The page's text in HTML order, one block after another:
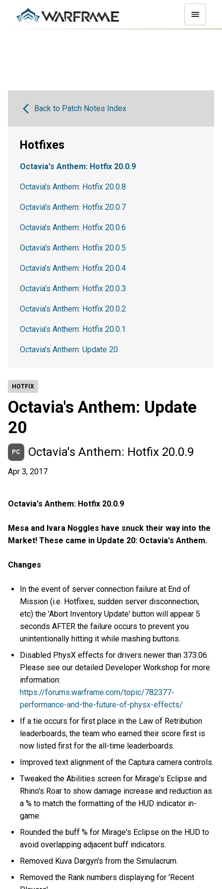
HOTFIX
Octavia's Anthem: Update
20
PC Octavia's Anthem: Hotfix 20.0.9
Apr 3, 2017
Octavia's Anthem: Hotfix 20.0.9
Mesa and Ivara Noggles have snuck their way into the
Market! These came in Update 20: Octavia's Anthem.
Changes
In the event of server connection failure at End of
Mission (i.e. Hotfixes, sudden server disconnection,
etc) the 'Abort Inventory Update' button will appear 5
seconds AFTER the failure occurs to prevent you
unintentionally hitting it while mashing buttons.
Disabled PhysX effects for drivers newer than 373.06.
Please see our detailed Developer Workshop for more
information:
https://forums.warframe.com/topic/782377-
performance-and-the-future-of-physx-effects/
If a tie occurs for first place in the Law of Retribution
leaderboards, the team who earned their score first is
now listed first for the all-time leaderboards.
Improved text alignment of the Captura camera controls.
Tweaked the Abilities screen for Mirage's Eclipse and
Rhino's Roar to show damage increase and reduction as
a % to match the formatting of the HUD indicator in-
game.
Rounded the buff % for Mirage's Eclipse on the HUD to
avoid overlapping adjacent buff indicators.
Removed Kuva Dargyn's from the Simulacrum.
Removed the Rank numbers displaying for 'Recent
Back to Patch Notes Index
Hotfixes
Octavia's Anthem: Hotfix 20.0.9
Octavia's Anthem: Hotfix 20.0.8
Octavia's Anthem: Hotfix 20.0.7
Octavia's Anthem: Hotfix 20.0.6
Octavia's Anthem: Hotfix 20.0.5
Octavia's Anthem: Hotfix 20.0.4
Octavia’s Anthem: Hotfix 20.0.3
Octavia’s Anthem: Hotfix 20.0.2
Octavia’s Anthem: Hotfix 20.0.1
Octavia's Anthem: Update 20